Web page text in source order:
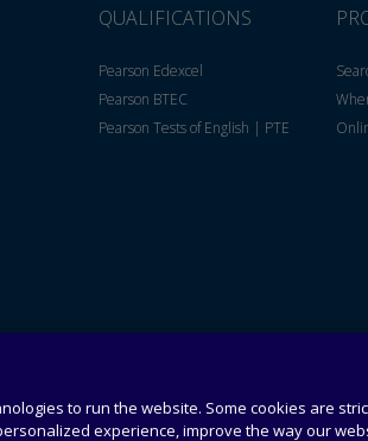
QUALIFICATIONS
Pearson Edexcel
Pearson BTEC
Pearson Tests of English | PTE
Collection
Statement
to run the website. Some cookies are
experience, improve the way our